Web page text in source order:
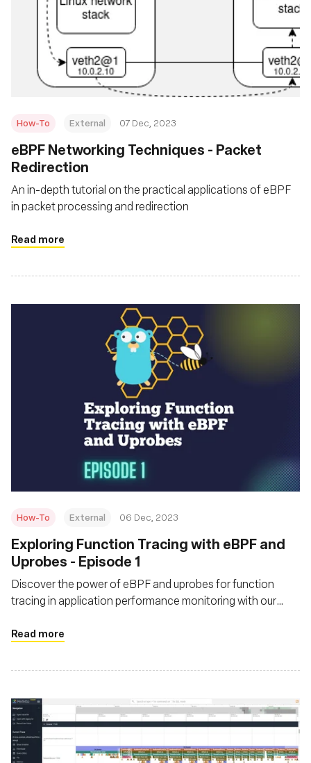
How-To External 07 Dec, 2023
eBPF Networking Techniques - Packet
Redirection
An in-depth tutorial on the practical applications of eBPF
in packet processing and redirection
Read more
How-To External 06 Dec, 2023
Exploring Function Tracing with eBPF and
Uprobes - Episode 1
Discover the power of eBPF and uprobes for function
tracing in application performance monitoring with our
Read more